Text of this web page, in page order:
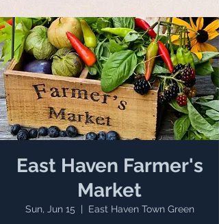
East Haven Farmer's
Market
Sun, Jun 15 East Haven Town Green